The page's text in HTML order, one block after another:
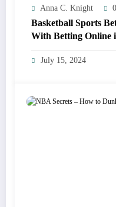
Anna C. Knight 0
Basketball Sports
With Betting Online
Think!
July 15, 2024